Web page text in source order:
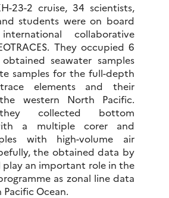
23-2 cruise, 34 scientists,
students were on board
collaborative
They occupied 6
seawater samples
samples for the full-depth
elements and their
western North Pacific.
collected bottom
a multiple corer and
with high-volume air
the obtained data by
play an important role in the
as zonal line data
Ocean.